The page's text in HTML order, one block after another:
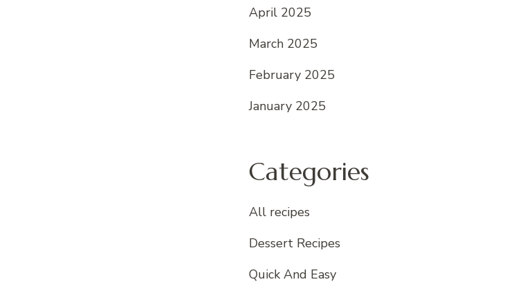
April 2025
March 2025
February 2025
January 2025
Categories
All recipes
Dessert Recipes
Quick And Easy